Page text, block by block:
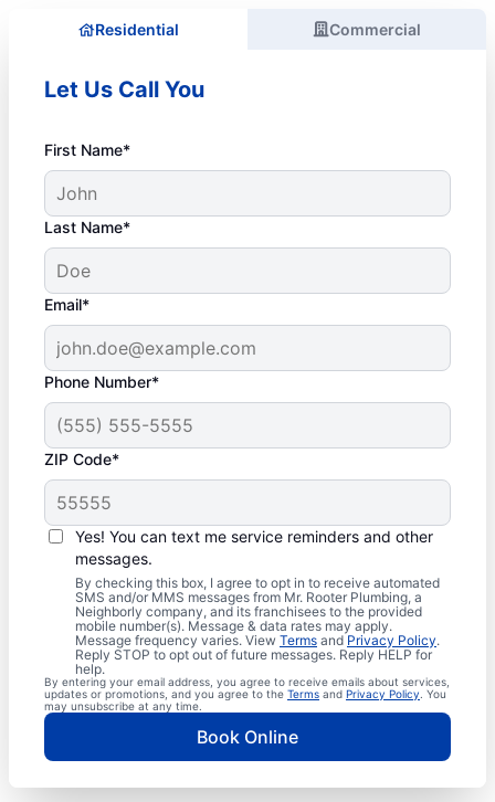
Residential Commercial
Let Us Call You
First Name*
Last Name*
Email*
Phone Number*
ZIP Code*
Yes! You can text me service reminders and other
messages.
By checking this box, I agree to opt in to receive automated
SMS and/or MMS messages from Mr. Rooter Plumbing, a
Neighborly company, and its franchisees to the provided
mobile number(s). Message & data rates may apply.
Message frequency varies. View Terms and Privacy Policy.
Reply STOP to opt out of future messages. Reply HELP for
help.
By entering your email address, you agree to receive emails about services,
updates or promotions, and you agree to the Terms and Privacy Policy . You
may unsubscribe at any time.
Book Online